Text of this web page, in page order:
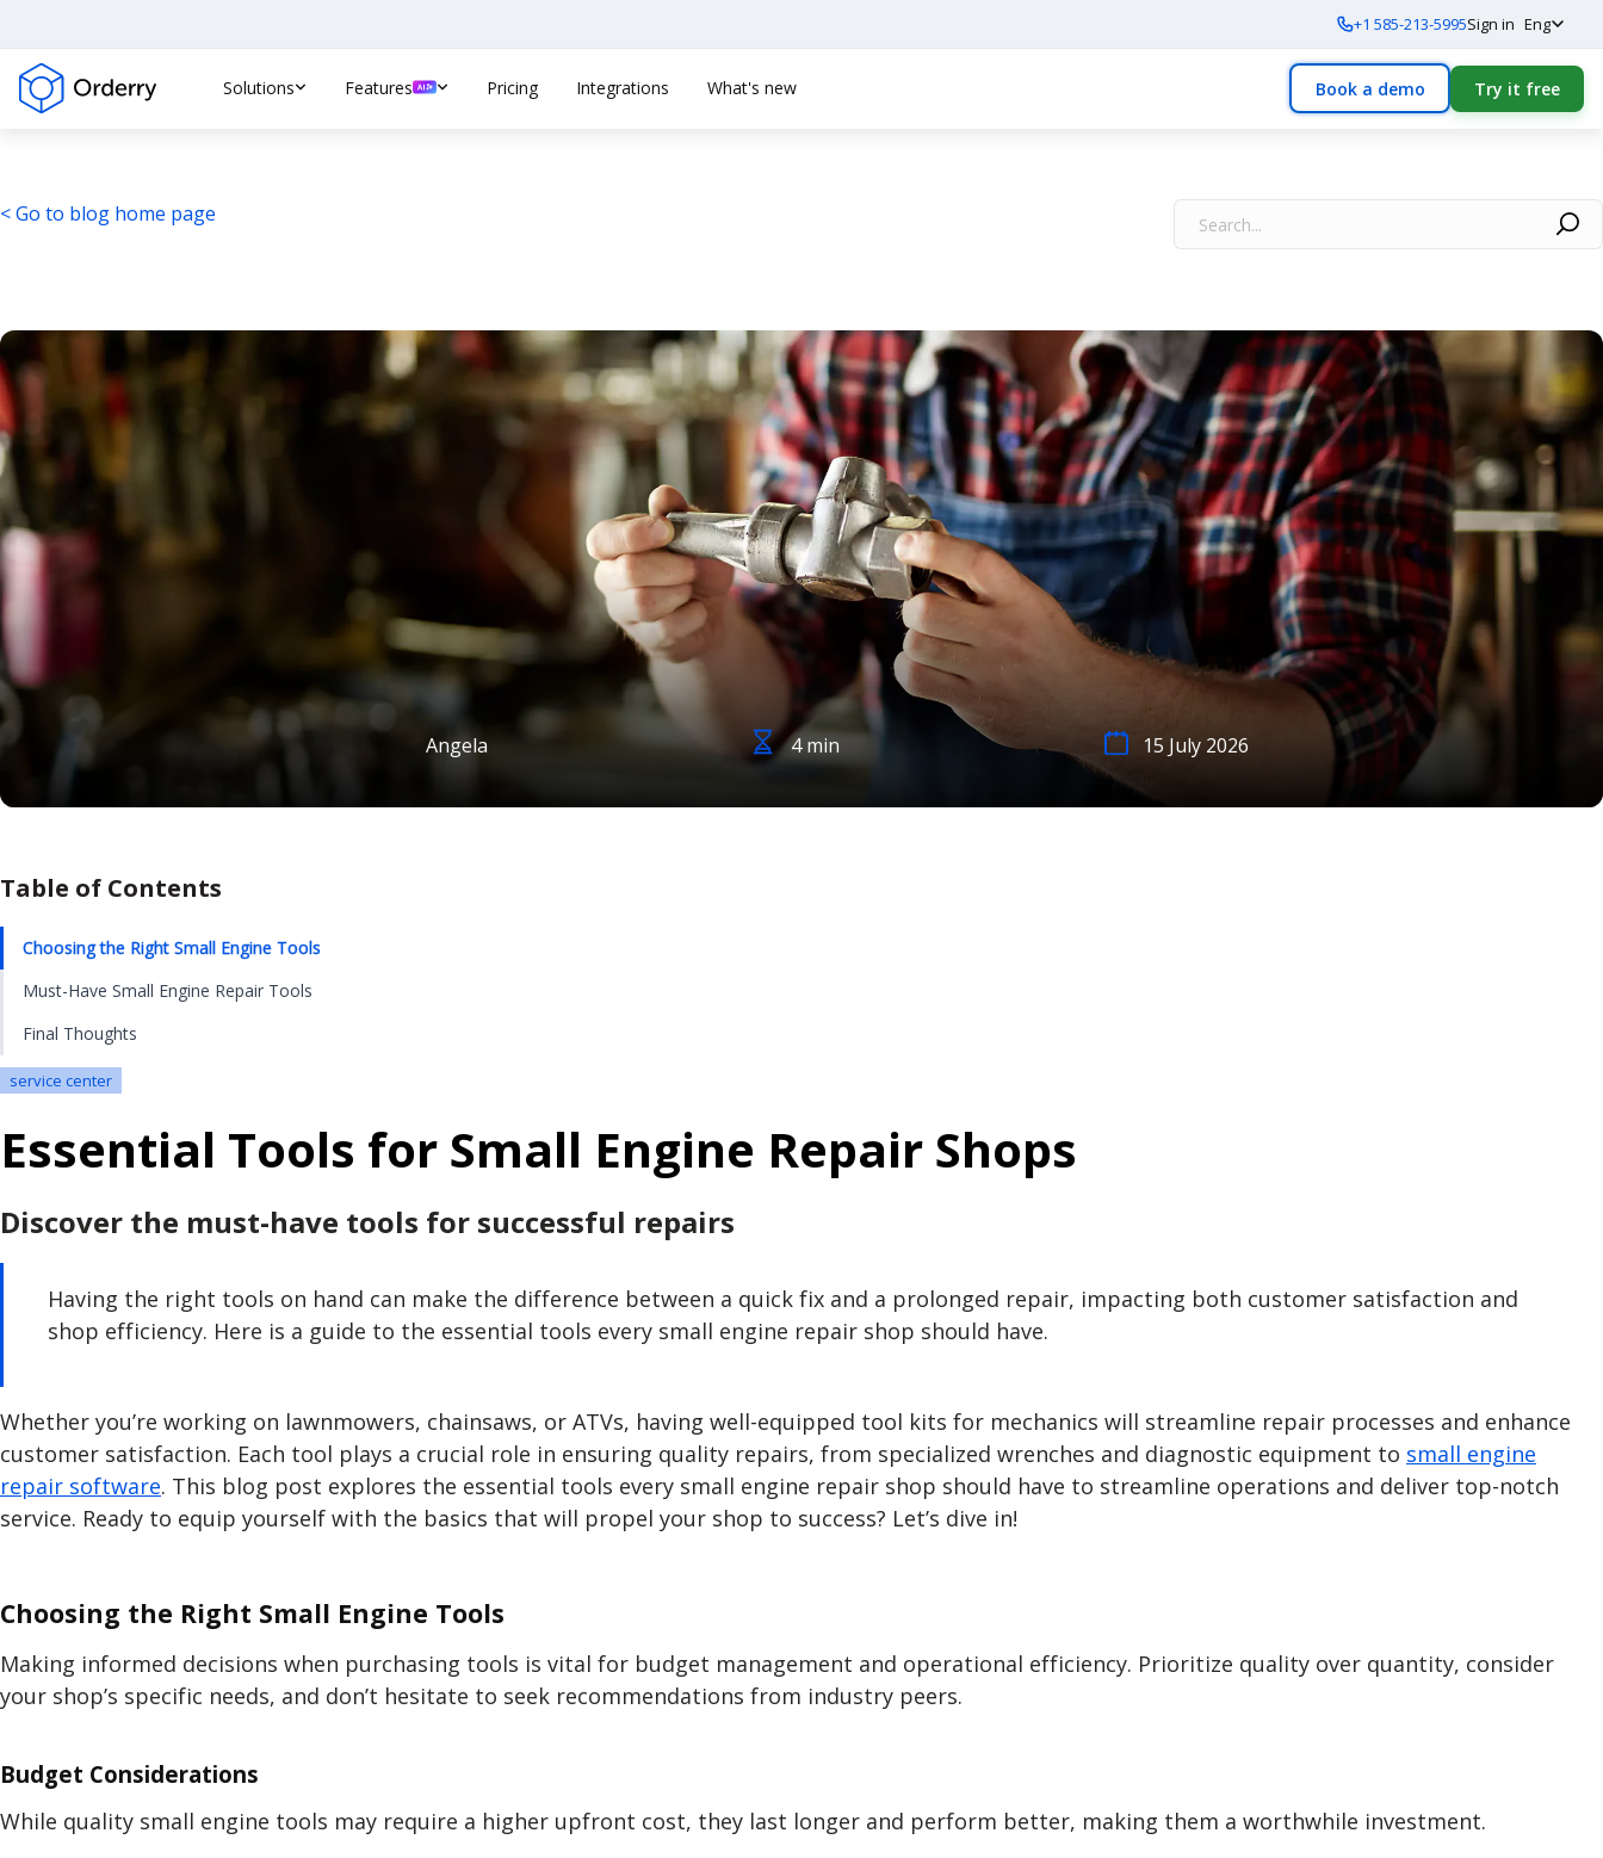
+1 585-213-5995Sign in Eng
Solutions Features Pricing Integrations What's new Book a demo Try it free
< Go to blog home page
Angela 4 min 15 July 2026
Table of Contents
Choosing the Right Small Engine Tools
Must-Have Small Engine Repair Tools
Final Thoughts
service center
Essential Tools for Small Engine Repair Shops
Discover the must-have tools for successful repairs
Having the right tools on hand can make the difference between a quick fix and a prolonged repair, impacting both customer satisfaction and
shop efficiency. Here is a guide to the essential tools every small engine repair shop should have.
Whether you’re working on lawnmowers, chainsaws, or ATVs, having well-equipped tool kits for mechanics will streamline repair processes and enhance
customer satisfaction. Each tool plays a crucial role in ensuring quality repairs, from specialized wrenches and diagnostic equipment to small engine
repair software. This blog post explores the essential tools every small engine repair shop should have to streamline operations and deliver top-notch
service. Ready to equip yourself with the basics that will propel your shop to success? Let’s dive in!
Choosing the Right Small Engine Tools
Making informed decisions when purchasing tools is vital for budget management and operational efficiency. Prioritize quality over quantity, consider
your shop’s specific needs, and don’t hesitate to seek recommendations from industry peers.
Budget Considerations
While quality small engine tools may require a higher upfront cost, they last longer and perform better, making them a worthwhile investment.